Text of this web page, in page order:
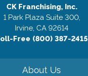
CK Franchising, Inc.
1 Park Plaza Suite 300,
Irvine, CA 92614
Free (800) 387-2415
About Us